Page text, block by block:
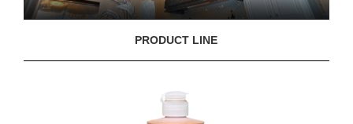
PRODUCT LINE